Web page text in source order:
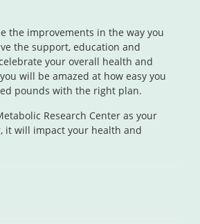
the improvements in the way you
the support, education and
your overall health and
will be amazed at how easy you
pounds with the right plan.
Research Center as your
it will impact your health and